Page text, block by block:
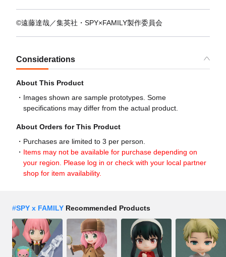
©遠藤達哉／集英社・SPY×FAMILY製作委員会
Considerations
About This Product
Images shown are sample prototypes. Some
specifications may differ from the actual product.
About Orders for This Product
Purchases are limited to 3 per person.
Items may not be available for purchase depending on
your region. Please log in or check with your local partner
shop for item availability.
#SPY x FAMILY Recommended Products